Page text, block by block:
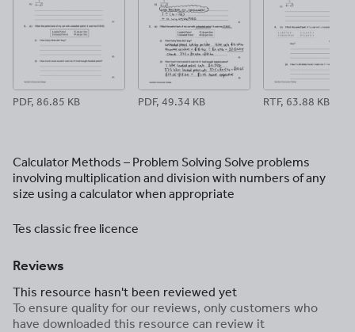
PDF, 86.85 KB PDF, 49.34 KB RTF, 63.88 KB
Calculator Methods – Problem Solving Solve problems
involving multiplication and division with numbers of any
size using a calculator when appropriate
Tes classic free licence
Reviews
This resource hasn't been reviewed yet
To ensure quality for our reviews, only customers who
have downloaded this resource can review it